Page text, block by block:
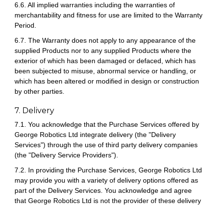
6.6. All implied warranties including the warranties of
merchantability and fitness for use are limited to the Warranty
Period.
6.7. The Warranty does not apply to any appearance of the
supplied Products nor to any supplied Products where the
exterior of which has been damaged or defaced, which has
been subjected to misuse, abnormal service or handling, or
which has been altered or modified in design or construction
by other parties.
7. Delivery
7.1. You acknowledge that the Purchase Services offered by
George Robotics Ltd integrate delivery (the "Delivery
Services") through the use of third party delivery companies
(the "Delivery Service Providers").
7.2. In providing the Purchase Services, George Robotics Ltd
may provide you with a variety of delivery options offered as
part of the Delivery Services. You acknowledge and agree
that George Robotics Ltd is not the provider of these delivery